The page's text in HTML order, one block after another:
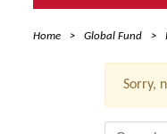
Home Global Fund
Sorry,